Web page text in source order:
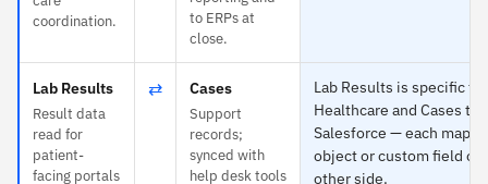
coordination.
to ERPs at
close.
Lab Results
Result data
read for
patient-
facing portals
⇄ Cases
Support
records;
synced with
help desk tools
Lab Results is specific to
Healthcare and Cases to
Salesforce — each maps
object or custom field on
other side.